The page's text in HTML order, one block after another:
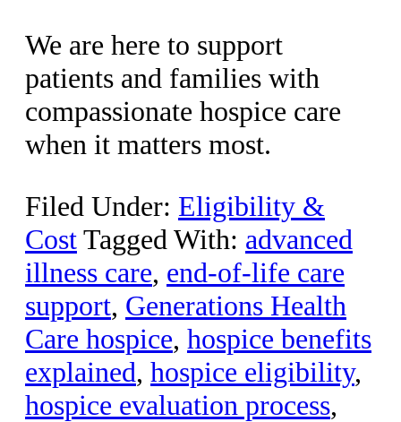
We are here to support
patients and families with
compassionate hospice care
when it matters most.
Filed Under: Eligibility &
CostTagged With: advanced
illness care, end-of-life care
support, Generations Health
Care hospice, hospice benefits
explained, hospice eligibility,
hospice evaluation process,